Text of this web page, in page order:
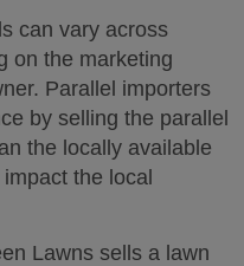
can vary across
on the marketing
Parallel importers
by selling the parallel
the locally available
the local
Lawns sells a lawn